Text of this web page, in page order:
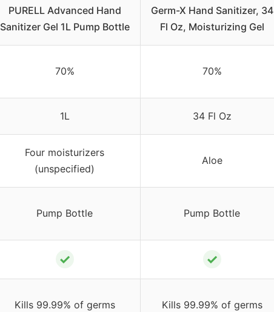
PURELL Advanced Hand
Sanitizer Gel 1L Pump Bottle
Germ-X Hand Sanitizer, 34
Fl Oz, Moisturizing Gel
70% 70%
1L 34 Fl Oz
Four moisturizers
(unspecified)
Aloe
Pump Bottle Pump Bottle
✓ ✓
Kills 99.99% of germs Kills 99.99% of germs